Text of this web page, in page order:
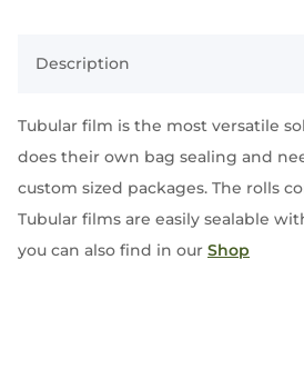
Description
Tubular film is the most versatile
does their own bag sealing and
custom sized packages. The rolls
Tubular films are easily sealable
you can also find in our Shop